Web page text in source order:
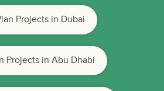
Projects in Dubai
Projects in Abu Dhabi